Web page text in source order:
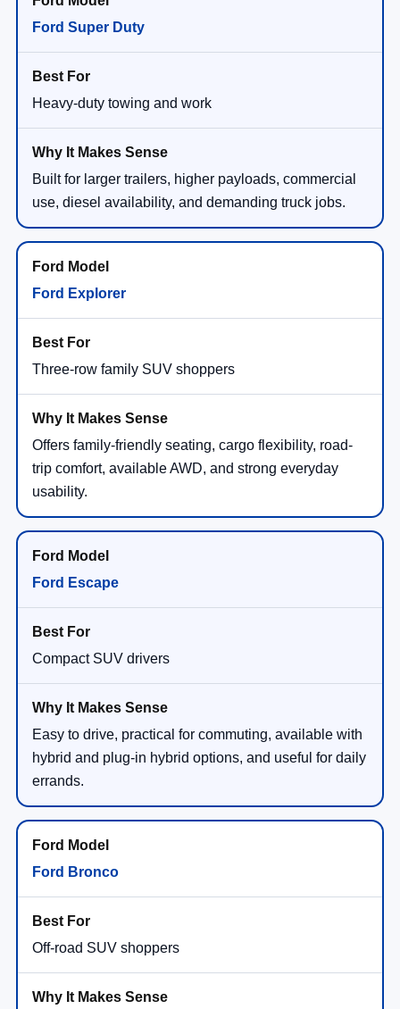
Ford Super Duty
Heavy-duty towing and work
Built for larger trailers, higher payloads, commercial
use, diesel availability, and demanding truck jobs.
Ford Explorer
Three-row family SUV shoppers
Offers family-friendly seating, cargo flexibility, road-
trip comfort, available AWD, and strong everyday
usability.
Ford Escape
Compact SUV drivers
Easy to drive, practical for commuting, available with
hybrid and plug-in hybrid options, and useful for daily
errands.
Ford Bronco
Off-road SUV shoppers